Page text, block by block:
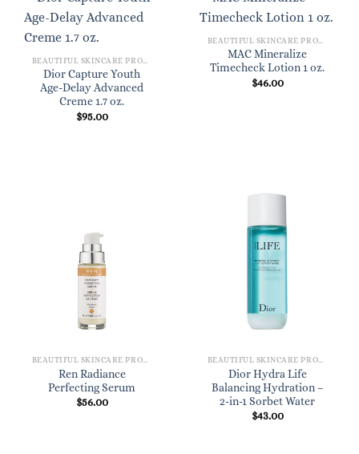
Dior Capture Youth
Age-Delay Advanced
Creme 1.7 oz.
$95.00
MAC Mineralize
Timecheck Lotion 1 oz.
$46.00
Ren Radiance
Perfecting Serum
$56.00
Dior Hydra Life
Balancing Hydration –
2-in-1 Sorbet Water
$43.00